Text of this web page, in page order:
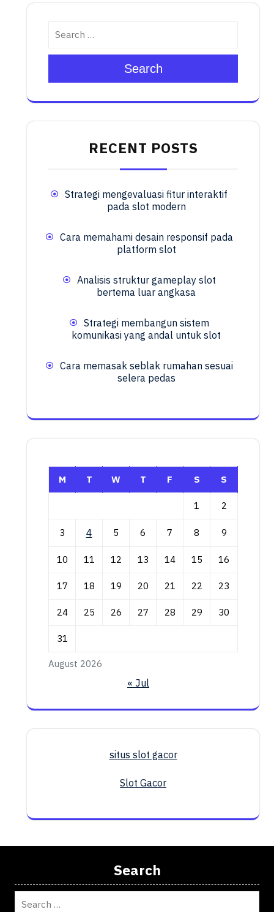
Search
RECENT POSTS
Strategi mengevaluasi fitur interaktif
pada slot modern
Cara memahami desain responsif pada
platform slot
Analisis struktur gameplay slot
bertema luar angkasa
Strategi membangun sistem
komunikasi yang andal untuk slot
Cara memasak seblak rumahan sesuai
selera pedas
August 2026
M T W T F S S
1 2
3 4 5 6 7 8 9
10 11 12 13 14 15 16
17 18 19 20 21 22 23
24 25 26 27 28 29 30
31
« Jul
situs slot gacor
Slot Gacor
Search